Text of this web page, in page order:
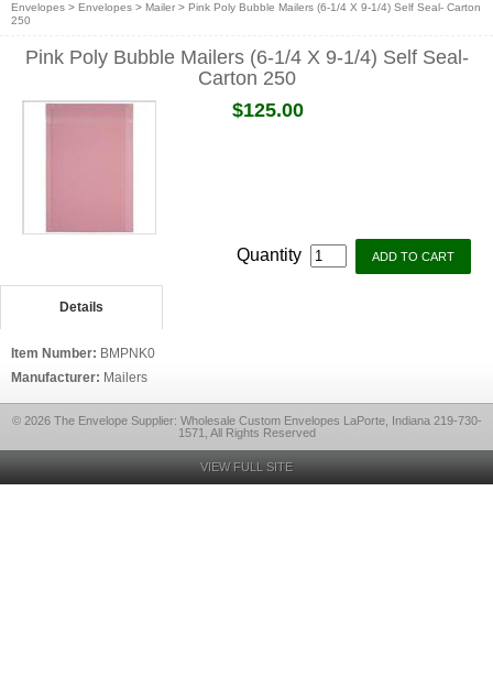
Envelopes > Envelopes > Mailer > Pink Poly Bubble Mailers (6-1/4 X 9-1/4) Self Seal- Carton
250
Pink Poly Bubble Mailers (6-1/4 X 9-1/4) Self Seal-
Carton 250
$125.00
Quantity
Details
Item Number: BMPNK0
Manufacturer: Mailers
© 2026 The Envelope Supplier: Wholesale Custom Envelopes LaPorte, Indiana 219-730-
1571, All Rights Reserved
VIEW FULL SITE